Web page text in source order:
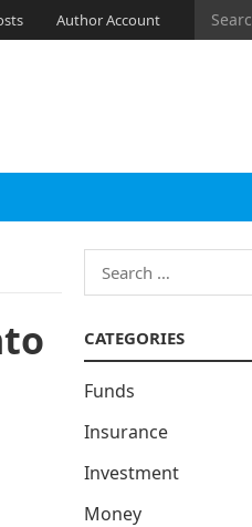
Author Account
Search
for:
CATEGORIES
Funds
Insurance
Investment
Money